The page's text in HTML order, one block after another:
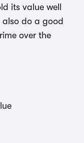
its value well
do a good
over the